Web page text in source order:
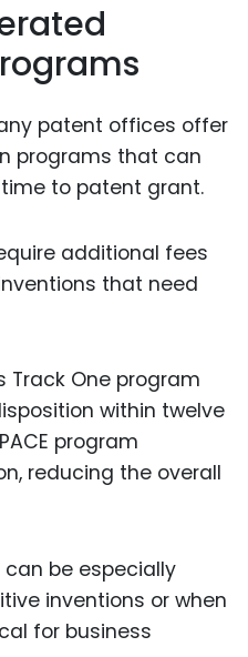
patent offices offer
programs that can
to patent grant.
additional fees
that need
Track One program
within twelve
program
reducing the overall
be especially
inventions or when
for business